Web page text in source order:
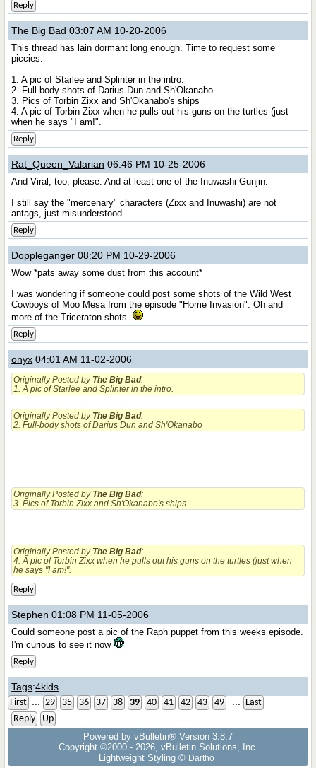
Reply
The Big Bad 03:07 AM 10-20-2006
This thread has lain dormant long enough. Time to request some
piccies.
1. A pic of Starlee and Splinter in the intro.
2. Full-body shots of Darius Dun and Sh'Okanabo
3. Pics of Torbin Zixx and Sh'Okanabo's ships
4. A pic of Torbin Zixx when he pulls out his guns on the turtles (just
when he says "I am!".
Reply
Rat_Queen_Valarian 06:46 PM 10-25-2006
And Viral, too, please. And at least one of the Inuwashi Gunjin.
I still say the "mercenary" characters (Zixx and Inuwashi) are not
antags, just misunderstood.
Reply
Doppleganger 08:20 PM 10-29-2006
Wow *pats away some dust from this account*
I was wondering if someone could post some shots of the Wild West
Cowboys of Moo Mesa from the episode "Home Invasion". Oh and
more of the Triceraton shots.
Reply
onyx 04:01 AM 11-02-2006
Originally Posted by The Big Bad:
1. A pic of Starlee and Splinter in the intro.
Originally Posted by The Big Bad:
2. Full-body shots of Darius Dun and Sh'Okanabo
Originally Posted by The Big Bad:
3. Pics of Torbin Zixx and Sh'Okanabo's ships
Originally Posted by The Big Bad:
4. A pic of Torbin Zixx when he pulls out his guns on the turtles (just when
he says "I am!".
Reply
Stephen 01:08 PM 11-05-2006
Could someone post a pic of the Raph puppet from this weeks episode.
I'm curious to see it now
Reply
Tags:4kids
First 29 35 36 37 38 39 40 41 42 43 49
Last
Reply
Up
Powered by vBulletin® Version 3.8.7
Copyright ©2000 - 2026, vBulletin Solutions, Inc.
Lightweight Styling © Dartho